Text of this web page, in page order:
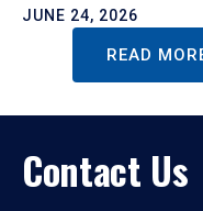
JUNE 24, 2026
READ
Contact Us